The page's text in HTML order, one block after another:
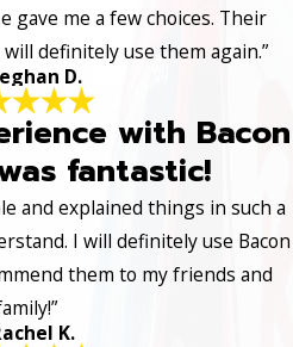
gave me a few choices. Their
definitely use them again.”
D.
with Bacon
fantastic!
and explained things in such a
I will definitely use Bacon
them to my friends and
K.